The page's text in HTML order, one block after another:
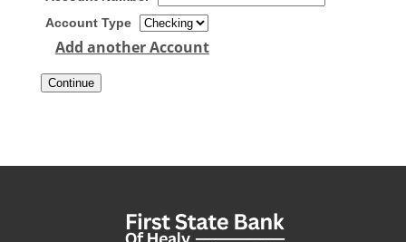
Account Type
Add another Account